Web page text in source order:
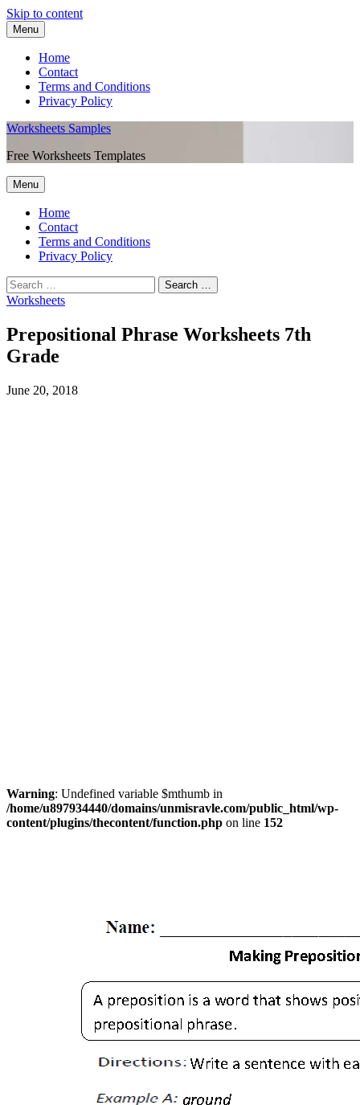
Skip to content
Menu
Home
Contact
Terms and Conditions
Privacy Policy
Worksheets Samples
Free Worksheets Templates
Menu
Home
Contact
Terms and Conditions
Privacy Policy
Worksheets
Prepositional Phrase Worksheets 7th
Grade
June 20, 2018
Warning: Undefined variable $mthumb in
/home/u897934440/domains/unmisravle.com/public_html/wp-
content/plugins/thecontent/function.php on line 152